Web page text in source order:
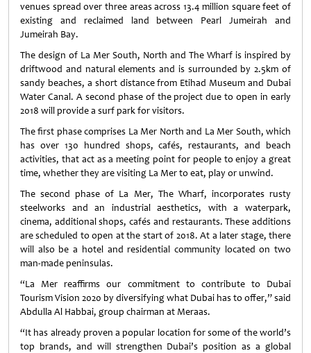
venues spread over three areas across 13.4 million square feet of
existing and reclaimed land between Pearl Jumeirah and
Jumeirah Bay.
The design of La Mer South, North and The Wharf is inspired by
driftwood and natural elements and is surrounded by 2.5km of
sandy beaches, a short distance from Etihad Museum and Dubai
Water Canal. A second phase of the project due to open in early
2018 will provide a surf park for visitors.
The first phase comprises La Mer North and La Mer South, which
has over 130 hundred shops, cafés, restaurants, and beach
activities, that act as a meeting point for people to enjoy a great
time, whether they are visiting La Mer to eat, play or unwind.
The second phase of La Mer, The Wharf, incorporates rusty
steelworks and an industrial aesthetics, with a waterpark,
cinema, additional shops, cafés and restaurants. These additions
are scheduled to open at the start of 2018. At a later stage, there
will also be a hotel and residential community located on two
man-made peninsulas.
“La Mer reaffirms our commitment to contribute to Dubai
Tourism Vision 2020 by diversifying what Dubai has to offer,” said
Abdulla Al Habbai, group chairman at Meraas.
“It has already proven a popular location for some of the world’s
top brands, and will strengthen Dubai’s position as a global